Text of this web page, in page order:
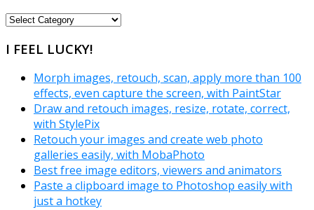
FREEWARE
I FEEL LUCKY!
Morph images, retouch, scan, apply more than 100
effects, even capture the screen, with PaintStar
Draw and retouch images, resize, rotate, correct,
with StylePix
Retouch your images and create web photo
galleries easily, with MobaPhoto
Best free image editors, viewers and animators
Paste a clipboard image to Photoshop easily with
just a hotkey